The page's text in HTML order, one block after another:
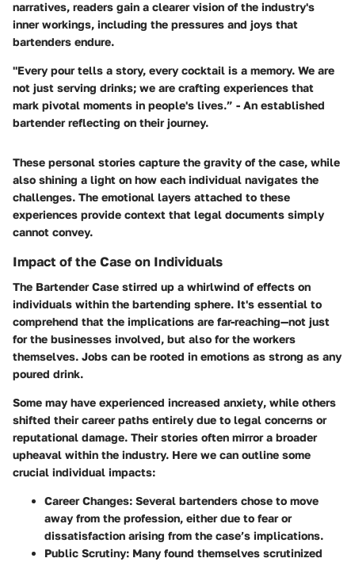
narratives, readers gain a clearer vision of the industry's
inner workings, including the pressures and joys that
bartenders endure.
"Every pour tells a story, every cocktail is a memory. We are
not just serving drinks; we are crafting experiences that
mark pivotal moments in people's lives.” - An established
bartender reflecting on their journey.
These personal stories capture the gravity of the case, while
also shining a light on how each individual navigates the
challenges. The emotional layers attached to these
experiences provide context that legal documents simply
cannot convey.
Impact of the Case on Individuals
The Bartender Case stirred up a whirlwind of effects on
individuals within the bartending sphere. It's essential to
comprehend that the implications are far-reaching—not just
for the businesses involved, but also for the workers
themselves. Jobs can be rooted in emotions as strong as any
poured drink.
Some may have experienced increased anxiety, while others
shifted their career paths entirely due to legal concerns or
reputational damage. Their stories often mirror a broader
upheaval within the industry. Here we can outline some
crucial individual impacts:
Career Changes: Several bartenders chose to move
away from the profession, either due to fear or
dissatisfaction arising from the case’s implications.
Public Scrutiny: Many found themselves scrutinized